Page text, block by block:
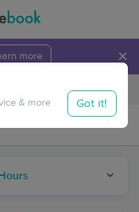
more ×
Travel to me
& more Got it!